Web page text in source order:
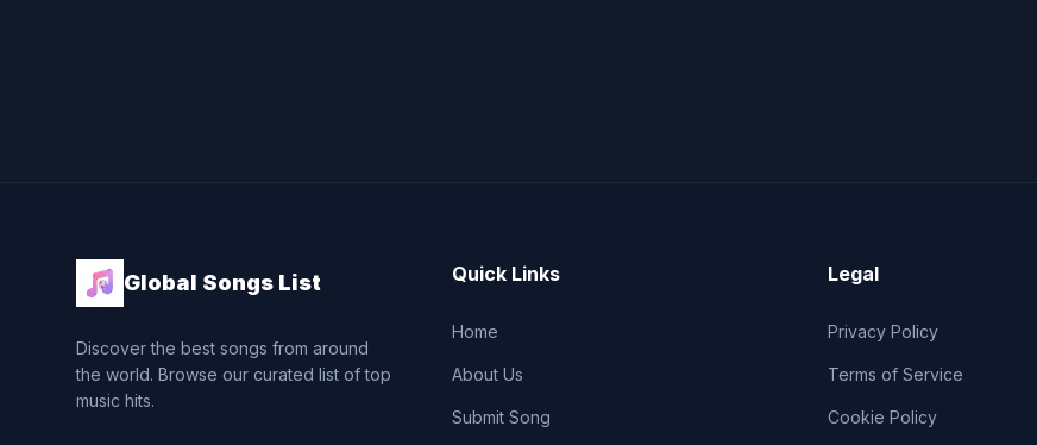
Global Songs List
Discover the best songs from around
the world. Browse our curated list of top
music hits.
Quick Links
Home
About Us
Submit Song
Legal
Privacy Policy
Terms of Service
Cookie Policy